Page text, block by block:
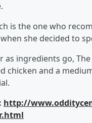
is the one who
she decided to
as ingredients go,
chicken and a
http://